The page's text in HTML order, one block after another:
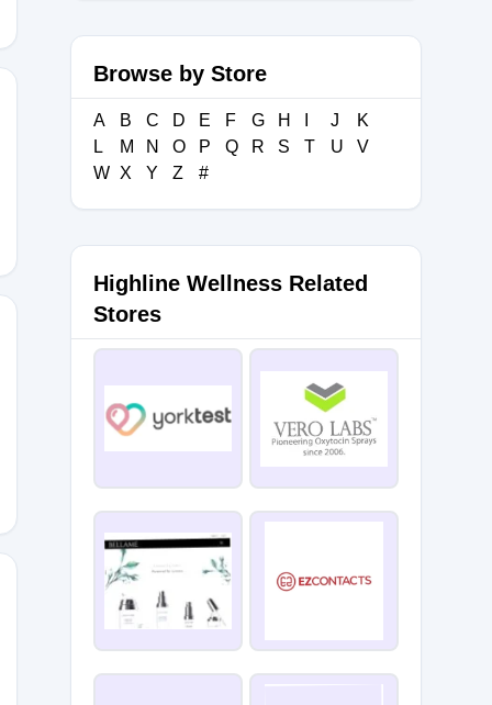
Browse by Store
A B C D E F G H J
K
L
M N O P Q R S T U
V
W X Y Z #
Highline Wellness Related
Stores